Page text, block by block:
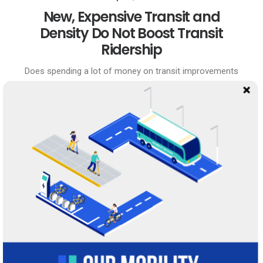
New, Expensive Transit and
Density Do Not Boost Transit
Ridership
Does spending a lot of money on transit improvements
boost transit ridership? Since 1992, Dallas-Ft. Worth and
money on transit…
0 Comments 22 Minutes
April 4, 2020
Does Transit Capital Spending
Boost Ridership?